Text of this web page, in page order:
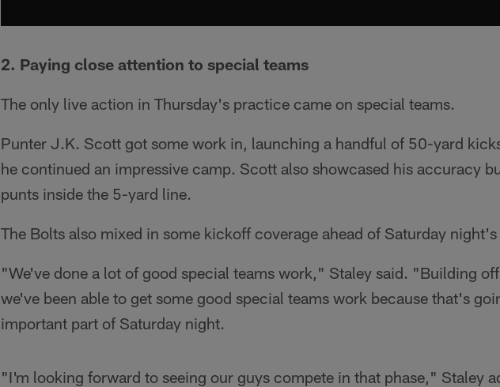
2. Paying close attention to special teams
The only live action in Thursday's practice came on special teams.
Punter J.K. Scott got some work in, launching a handful of 50-yard
he continued an impressive camp. Scott also showcased his accuracy
punts inside the 5-yard line.
The Bolts also mixed in some kickoff coverage ahead of Saturday night's
"We've done a lot of good special teams work," Staley said. "Building
we've been able to get some good special teams work because that's
important part of Saturday night.
"I'm looking forward to seeing our guys compete in that phase," Staley